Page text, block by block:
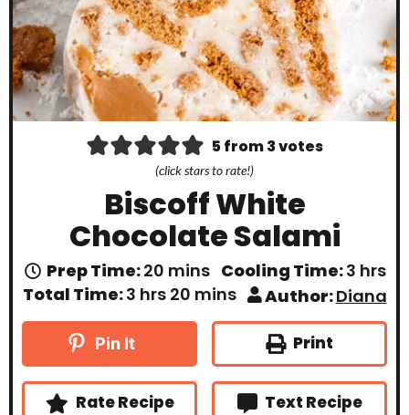
5from3votes
(click stars to rate!)
Biscoff White
Chocolate Salami
Prep Time:20 m
i
n
u
s
mins Cooling Time:3 h
u
r
hrs
Total Time:3h
u
r
hrs 20m
n
t
s
mins Author:Diana
Pin It Print
Rate Recipe Text Recipe